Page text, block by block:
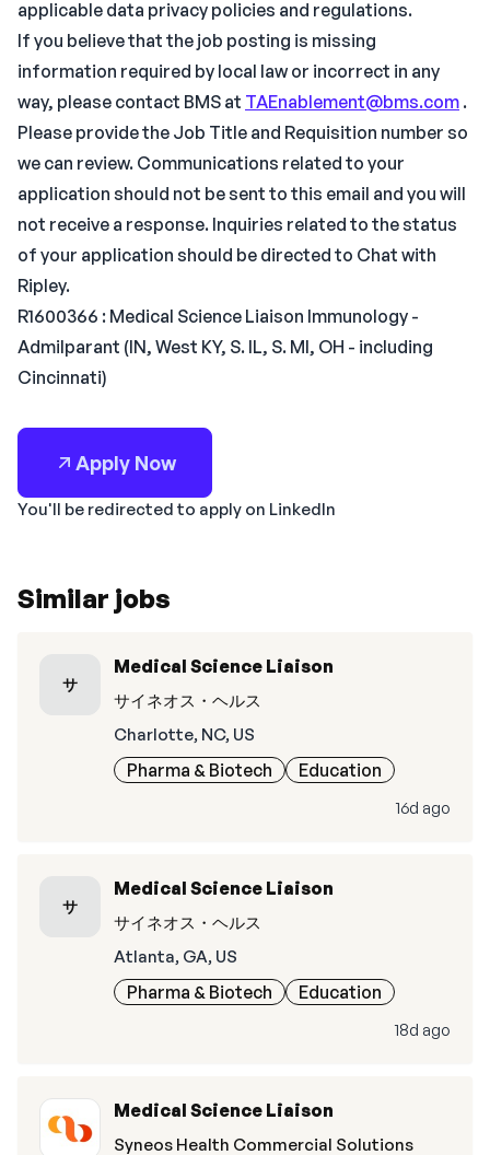
applicable data privacy policies and regulations.
If you believe that the job posting is missing
information required by local law or incorrect in any
way, please contact BMS at TAEnablement@bms.com .
Please provide the Job Title and Requisition number so
we can review. Communications related to your
application should not be sent to this email and you will
not receive a response. Inquiries related to the status
of your application should be directed to Chat with
Ripley.
R1600366 : Medical Science Liaison Immunology -
Admilparant (IN, West KY, S. IL, S. MI, OH - including
Cincinnati)
Apply Now
You'll be redirected to apply on LinkedIn
Similar jobs
サ
Medical Science Liaison
サイネオス・ヘルス
Charlotte, NC, US
Pharma & Biotech Education
16d ago
サ
Medical Science Liaison
サイネオス・ヘルス
Atlanta, GA, US
Pharma & Biotech Education
18d ago
Medical Science Liaison
Syneos Health Commercial Solutions